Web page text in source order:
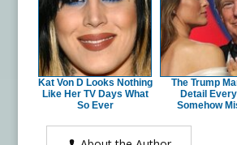
Kat Von D Looks Nothing
Like Her TV Days What
So Ever
The Trump
Detail
Somehow